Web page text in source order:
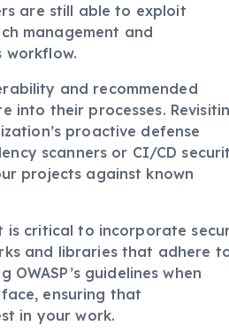
are still able to exploit
management and
workflow.
and recommended
into their processes.
proactive defense
scanners or CI/CD
projects against known
is critical to incorporate
and libraries that adhere
guidelines when
ensuring that
in your work.